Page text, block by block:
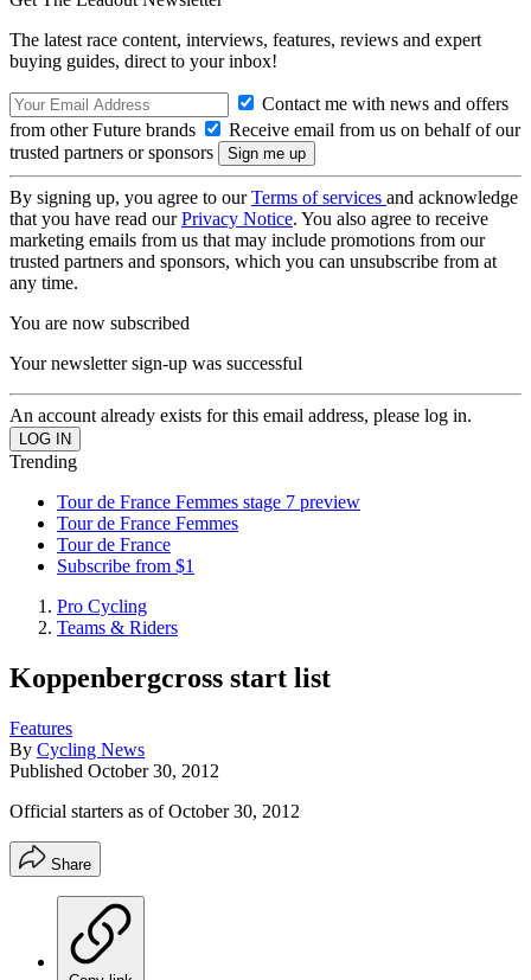
The latest race content, interviews, features, reviews and expert
buying guides, direct to your inbox!
Contact me with news and offers
from other Future brands
Receive email from us on behalf of our
trusted partners or sponsors
By signing up, you agree to ourTerms of services and acknowledge
that you have read ourPrivacy Notice. You also agree to receive
marketing emails from us that may include promotions from our
trusted partners and sponsors, which you can unsubscribe from at
any time.
You are now subscribed
Your newsletter sign-up was successful
An account already exists for this email address, please log in.
Trending
Tour de France Femmes stage 7 preview
Tour de France Femmes
Tour de France
Subscribe from $1
Pro Cycling
Teams & Riders
Koppenbergcross start list
Features
By Cycling News
Published October 30, 2012
Official starters as of October 30, 2012
Share